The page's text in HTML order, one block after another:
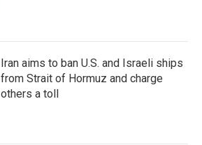
Iran aims to ban U.S. and Israeli ships
from Strait of Hormuz and charge
others a toll